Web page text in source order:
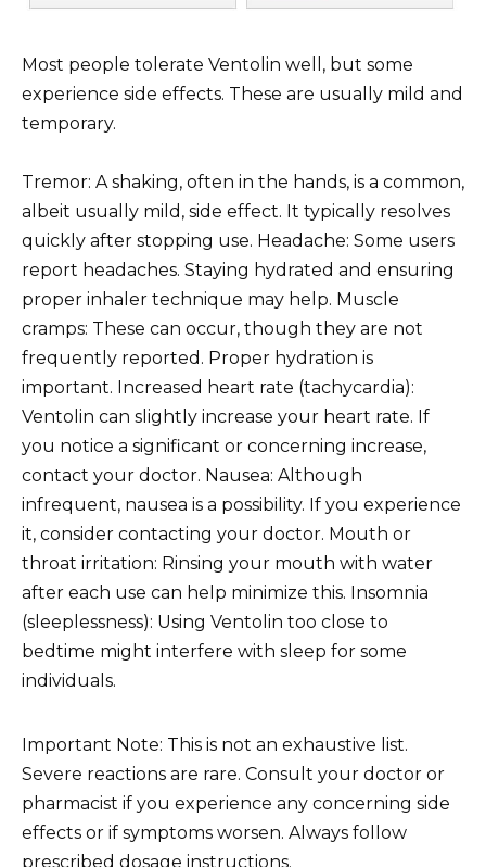
Most people tolerate Ventolin well, but some
experience side effects. These are usually mild and
temporary.
Tremor: A shaking, often in the hands, is a common,
albeit usually mild, side effect. It typically resolves
quickly after stopping use. Headache: Some users
report headaches. Staying hydrated and ensuring
proper inhaler technique may help. Muscle
cramps: These can occur, though they are not
frequently reported. Proper hydration is
important. Increased heart rate (tachycardia):
Ventolin can slightly increase your heart rate. If
you notice a significant or concerning increase,
contact your doctor. Nausea: Although
infrequent, nausea is a possibility. If you experience
it, consider contacting your doctor. Mouth or
throat irritation: Rinsing your mouth with water
after each use can help minimize this. Insomnia
(sleeplessness): Using Ventolin too close to
bedtime might interfere with sleep for some
individuals.
Important Note: This is not an exhaustive list.
Severe reactions are rare. Consult your doctor or
pharmacist if you experience any concerning side
effects or if symptoms worsen. Always follow
prescribed dosage instructions.